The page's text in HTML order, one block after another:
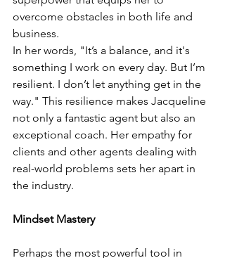
overcome obstacles in both life and
business.
In her words, "It’s a balance, and it's
something I work on every day. But I’m
resilient. I don’t let anything get in the
way." This resilience makes Jacqueline
not only a fantastic agent but also an
exceptional coach. Her empathy for
clients and other agents dealing with
real-world problems sets her apart in
the industry.
Mindset Mastery
Perhaps the most powerful tool in